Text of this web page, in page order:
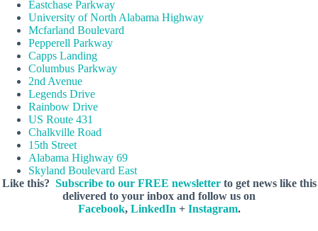
Eastchase Parkway
University of North Alabama Highway
Mcfarland Boulevard
Pepperell Parkway
Capps Landing
Columbus Parkway
2nd Avenue
Legends Drive
Rainbow Drive
US Route 431
Chalkville Road
15th Street
Alabama Highway 69
Skyland Boulevard East
Like this? Subscribe to our FREE newsletterto get news like this
delivered to your inbox and follow us on
Facebook, LinkedIn + Instagram.